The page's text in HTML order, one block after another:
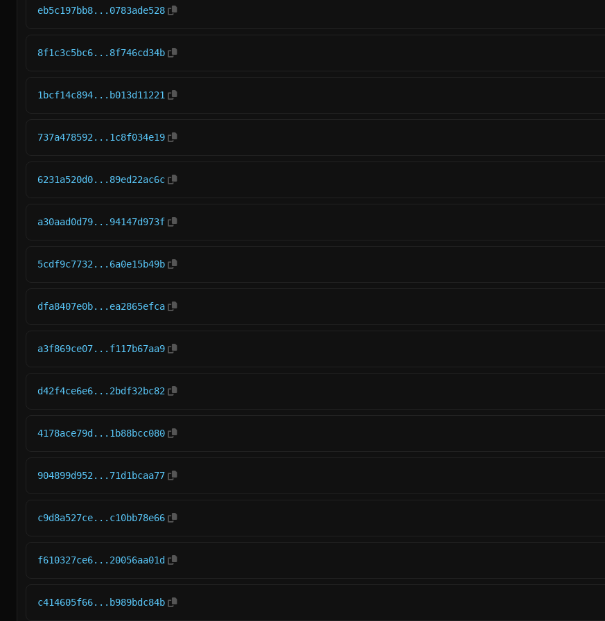
eb5c197bb8...0783ade528
8f1c3c5bc6...8f746cd34b
1bcf14c894...b013d11221
737a478592...1c8f034e19
6231a520d0...89ed22ac6c
a30aad0d79...94147d973f
5cdf9c7732...6a0e15b49b
dfa8407e0b...ea2865efca
a3f869ce07...f117b67aa9
d42f4ce6e6...2bdf32bc82
4178ace79d...1b88bcc080
904899d952...71d1bcaa77
c9d8a527ce...c10bb78e66
f610327ce6...20056aa01d
c414605f66...b989bdc84b